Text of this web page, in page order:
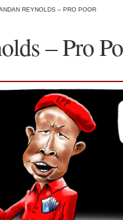
REYNOLDS – PRO POOR
– Pro